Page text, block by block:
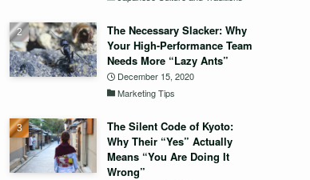
The Necessary Slacker: Why
Your High-Performance Team
Needs More “Lazy Ants”
December 15, 2020
Marketing Tips
The Silent Code of Kyoto:
Why Their “Yes” Actually
Means “You Are Doing It
Wrong”